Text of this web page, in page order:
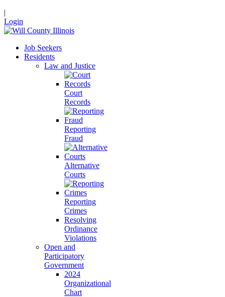
|
Login
Job Seekers
Residents
Law and Justice
Court
Records
Reporting
Fraud
Alternative
Courts
Reporting
Crimes
Resolving
Ordinance
Violations
Open and
Participatory
Government
2024
Organizational
Chart